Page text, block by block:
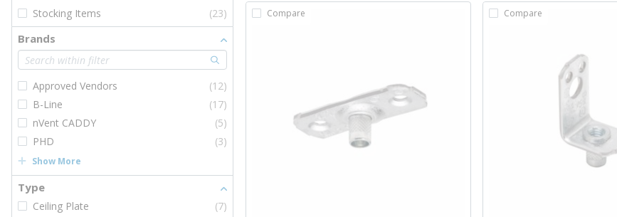
Stocking Items (23)
Brands
Approved Vendors
(12)
B-Line
(17)
nVent CADDY
(5)
PHD
(3)
Show More
Type
Ceiling Plate
(7)
Compare Compare